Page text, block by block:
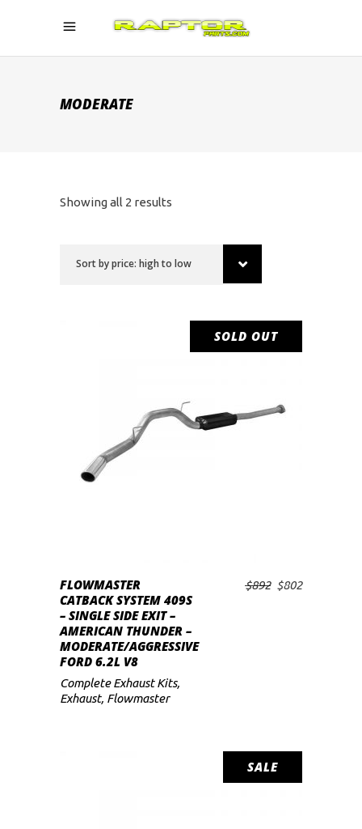
MODERATE
Showing all 2 results
Sort by price: high to low
SALE
SOLD OUT
FLOWMASTER
CATBACK SYSTEM 409S
– SINGLE SIDE EXIT –
AMERICAN THUNDER –
MODERATE/AGGRESSIVE
FORD 6.2L V8
$892 Original
$802Current
Complete Exhaust Kits,
Exhaust, Flowmaster
SALE